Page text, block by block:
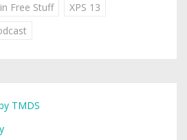
Free Stuff
XPS 13
TMDS